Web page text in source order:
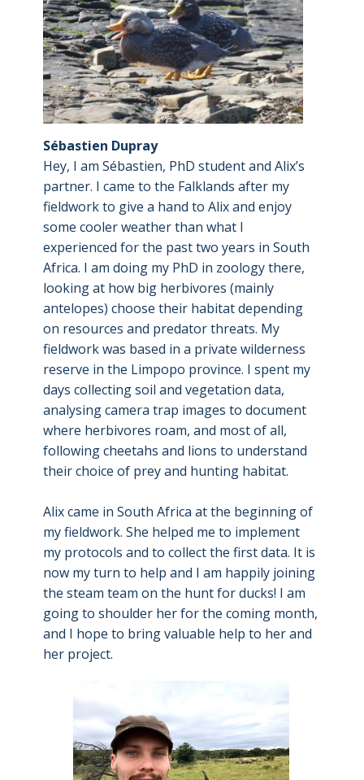
Sébastien Dupray
Hey, I am Sébastien, PhD student and Alix’s
partner. I came to the Falklands after my
fieldwork to give a hand to Alix and enjoy
some cooler weather than what I
experienced for the past two years in South
Africa. I am doing my PhD in zoology there,
looking at how big herbivores (mainly
antelopes) choose their habitat depending
on resources and predator threats. My
fieldwork was based in a private wilderness
reserve in the Limpopo province. I spent my
days collecting soil and vegetation data,
analysing camera trap images to document
where herbivores roam, and most of all,
following cheetahs and lions to understand
their choice of prey and hunting habitat.
Alix came in South Africa at the beginning of
my fieldwork. She helped me to implement
my protocols and to collect the first data. It is
now my turn to help and I am happily joining
the steam team on the hunt for ducks! I am
going to shoulder her for the coming month,
and I hope to bring valuable help to her and
her project.